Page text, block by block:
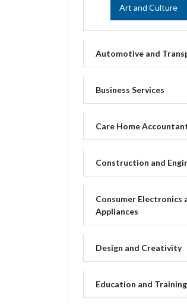
Art and Culture
Automotive and
Business Services
Care Home
Construction and
Consumer Electronics
Appliances
Design and Creativity
Education and Training